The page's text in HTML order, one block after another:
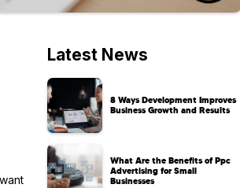
Latest News
8 Ways Development Improves
Business Growth and Results
What Are the Benefits of Ppc
Advertising for Small
Businesses